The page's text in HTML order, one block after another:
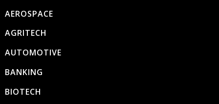
AEROSPACE
AGRITECH
AUTOMOTIVE
BANKING
BIOTECH